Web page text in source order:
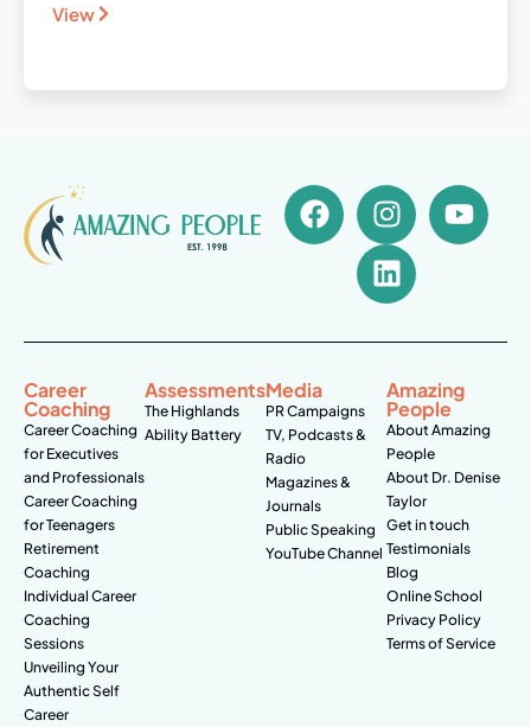
View
Career
Coaching
Career Coaching
for Executives
and Professionals
Career Coaching
for Teenagers
Retirement
Coaching
Individual Career
Coaching
Sessions
Unveiling Your
Authentic Self
Career
Assessments
The Highlands
Ability Battery
Media
PR Campaigns
TV, Podcasts &
Radio
Magazines &
Journals
Public Speaking
YouTube Channel
Amazing
People
About Amazing
People
About Dr. Denise
Taylor
Get in touch
Testimonials
Blog
Online School
Privacy Policy
Terms of Service